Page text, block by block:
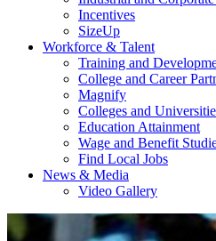
Incentives
SizeUp
Workforce & Talent
Training and
College and Career
Magnify
Colleges and
Education Attainment
Wage and Benefit
Find Local Jobs
News & Media
Video Gallery